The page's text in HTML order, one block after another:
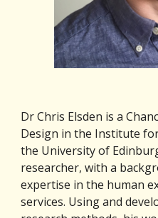
Dr Chris Elsden is a
Design in the Institute
the University of
researcher, with a
expertise in the human
services. Using and